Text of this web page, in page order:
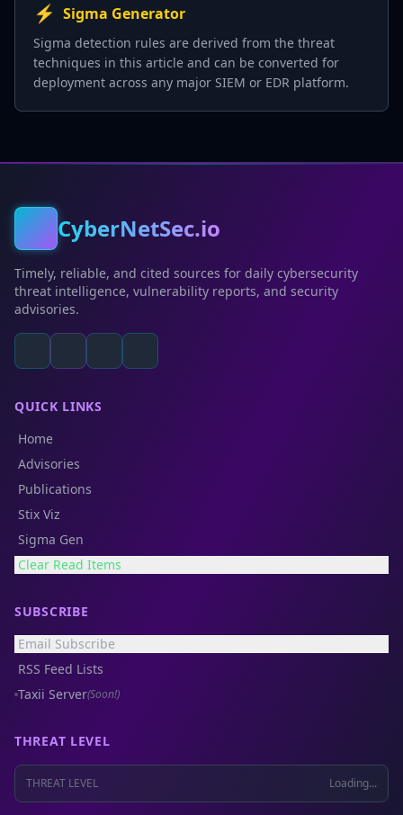
⚡ Sigma Generator
Sigma detection rules are derived from the threat
techniques in this article and can be converted for
deployment across any major SIEM or EDR platform.
CyberNetSec.io
Timely, reliable, and cited sources for daily cybersecurity
threat intelligence, vulnerability reports, and security
advisories.
QUICK LINKS
Home
Advisories
Publications
Stix Viz
Sigma Gen
Clear Read Items
SUBSCRIBE
Email Subscribe
RSS Feed Lists
Taxii Server(Soon!)
THREAT LEVEL
THREAT LEVEL Loading...